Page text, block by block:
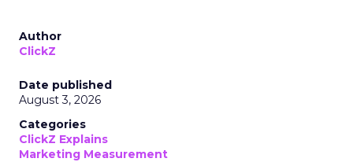
Author
ClickZ
Date published
August 3, 2026
Categories
ClickZ Explains
Marketing Measurement